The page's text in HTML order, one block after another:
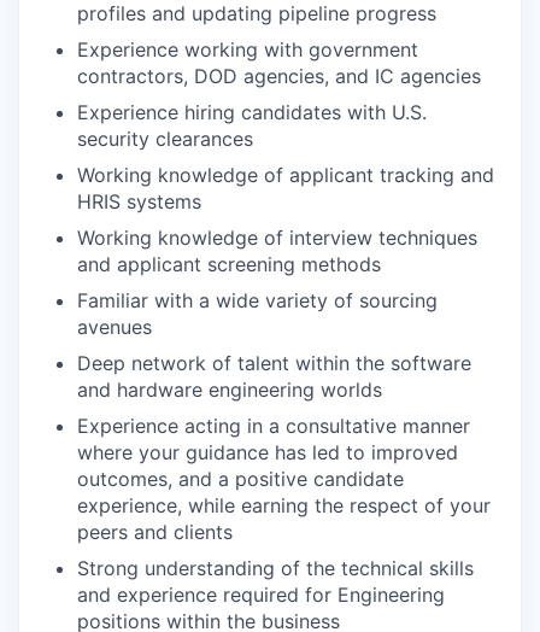
profiles and updating pipeline progress
Experience working with government
contractors, DOD agencies, and IC agencies
Experience hiring candidates with U.S.
security clearances
Working knowledge of applicant tracking and
HRIS systems
Working knowledge of interview techniques
and applicant screening methods
Familiar with a wide variety of sourcing
avenues
Deep network of talent within the software
and hardware engineering worlds
Experience acting in a consultative manner
where your guidance has led to improved
outcomes, and a positive candidate
experience, while earning the respect of your
peers and clients
Strong understanding of the technical skills
and experience required for Engineering
positions within the business